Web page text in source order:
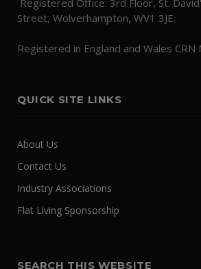
Registered Office: 3rd Floor, St.
Street, Wolverhampton, WV1 3JE.
Registered in England and Wales CRN
QUICK SITE LINKS
About Us
Contact Us
Industry Associations
Flat Living Sponsorship
SEARCH THIS WEBSITE